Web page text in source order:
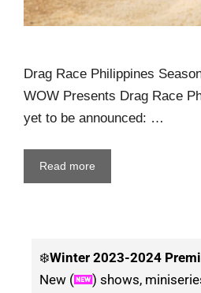
Drag Race Philippines
WOW Presents Drag Race
yet to be announced: …
Read more
❄️Winter 2023-2024
New (
) shows,